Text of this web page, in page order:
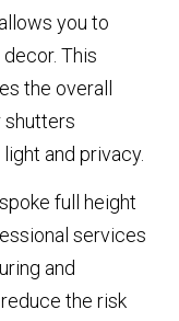
you to
This
the overall
shutters
and privacy.
full height
services
and
the risk